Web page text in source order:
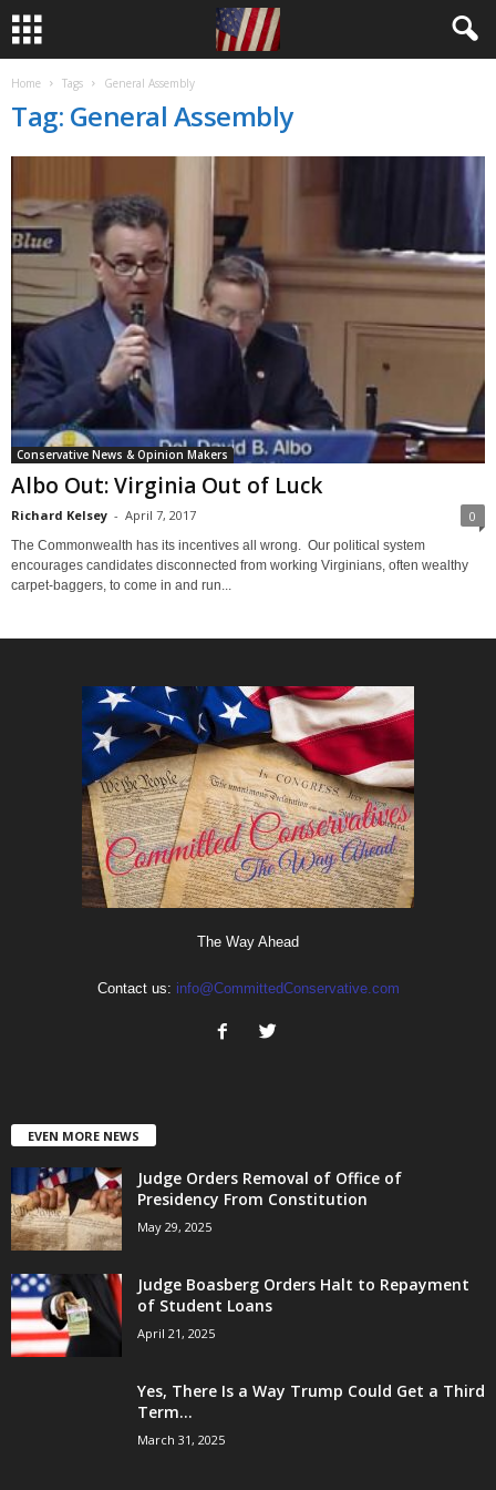
Home Tags General Assembly
Tag: General Assembly
Conservative News & Opinion Makers
Albo Out: Virginia Out of Luck
Richard Kelsey - April 7, 2017 0
The Commonwealth has its incentives all wrong. Our political system
encourages candidates disconnected from working Virginians, often wealthy
carpet-baggers, to come in and run...
The Way Ahead
Contact us: info@CommittedConservative.com
EVEN MORE NEWS
Judge Orders Removal of Office of
Presidency From Constitution
May 29, 2025
Judge Boasberg Orders Halt to Repayment
of Student Loans
April 21, 2025
Yes, There Is a Way Trump Could Get a Third
Term...
March 31, 2025